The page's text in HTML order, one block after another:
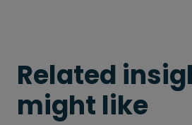
Related
might like